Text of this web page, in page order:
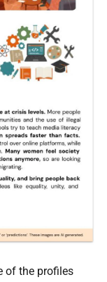
of the profiles